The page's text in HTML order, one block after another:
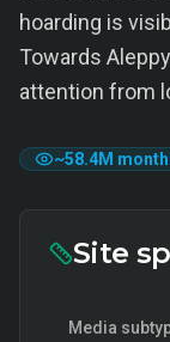
hoarding is
Towards
attention from
~58.4M
Site
Media